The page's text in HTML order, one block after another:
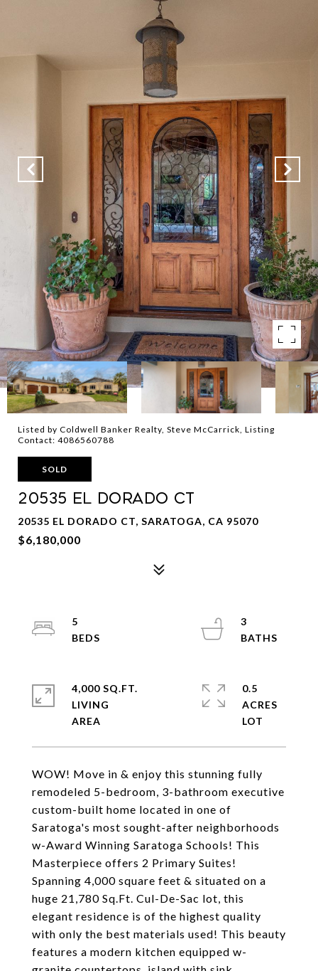
Listed by Coldwell Banker Realty, Steve McCarrick, Listing
Contact: 4086560788
SOLD
20535 El Dorado CT
20535 EL DORADO CT, SARATOGA, CA 95070
$6,180,000
WOW! Move in & enjoy this stunning fully
remodeled 5-bedroom, 3-bathroom executive
custom-built home located in one of
Saratoga's most sought-after neighborhoods
w-Award Winning Saratoga Schools! This
Masterpiece offers 2 Primary Suites!
Spanning 4,000 square feet & situated on a
huge 21,780 Sq.Ft. Cul-De-Sac lot, this
elegant residence is of the highest quality
with only the best materials used! This beauty
features a modern kitchen equipped w-
5
3
4,000 SQ.FT.
LIVING
0.5
ACRES